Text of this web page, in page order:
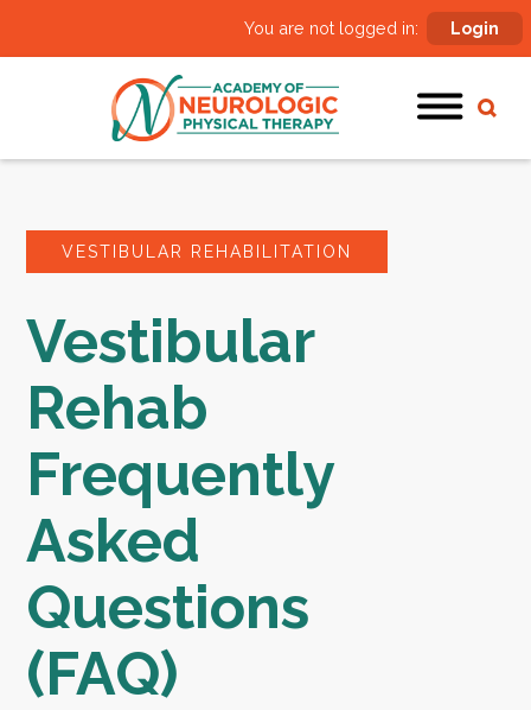
You are not logged in: Login
VESTIBULAR REHABILITATION
Vestibular
Rehab
Frequently
Asked
Questions
(FAQ)